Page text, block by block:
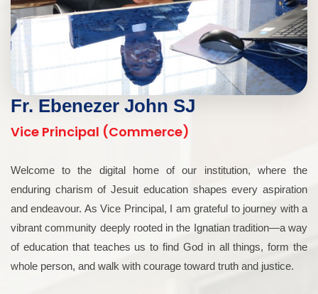
Fr. Ebenezer John SJ
Vice Principal (Commerce)
Welcome to the digital home of our institution, where the
enduring charism of Jesuit education shapes every aspiration
and endeavour. As Vice Principal, I am grateful to journey with a
vibrant community deeply rooted in the Ignatian tradition—a way
of education that teaches us to find God in all things, form the
whole person, and walk with courage toward truth and justice.